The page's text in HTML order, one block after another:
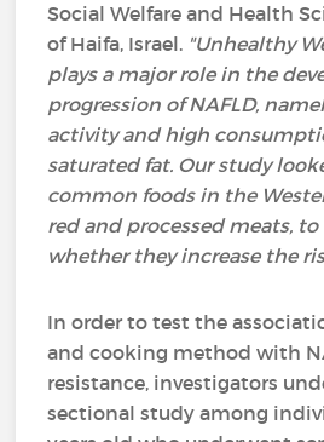
Social Welfare and Health
of Haifa, Israel. "Unhealthy
plays a major role in the
progression of NAFLD,
activity and high
saturated fat. Our study
common foods in the
red and processed meats,
whether they increase the
In order to test the
and cooking method with
resistance, investigators
sectional study among